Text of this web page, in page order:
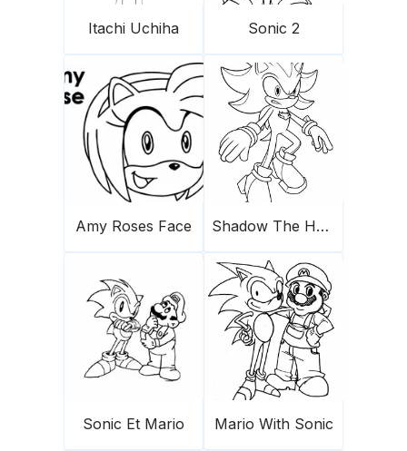
Itachi Uchiha Sonic 2
Amy Roses Face Shadow The Hedgehog 1
Sonic Et Mario Mario With Sonic